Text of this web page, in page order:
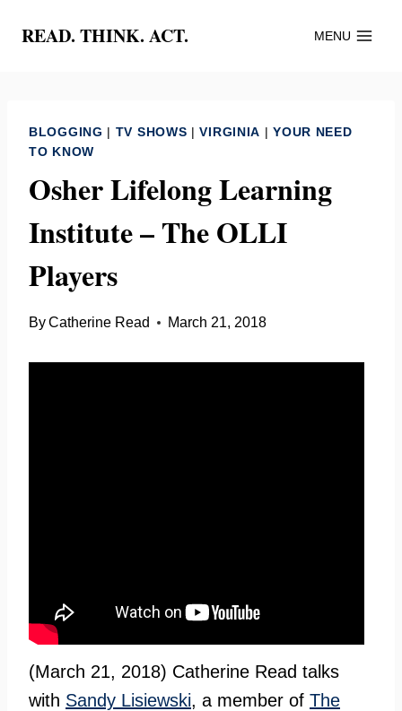
READ. THINK. ACT. MENU
BLOGGING | TV SHOWS |VIRGINIA |YOUR NEED
TO KNOW
Osher Lifelong Learning
Institute – The OLLI
Players
ByCatherine Read March 21, 2018
(March 21, 2018) Catherine Read talks
with Sandy Lisiewski, a member of The